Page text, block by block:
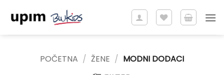
POČETNA / ŽENE / MODNI DODACI